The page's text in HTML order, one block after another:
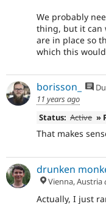
We probably
thing, but it can
are in place so
which this
borisson_
11 years ago
Status: Active »
That makes
drunken
Vienna, Austria
Actually, I just